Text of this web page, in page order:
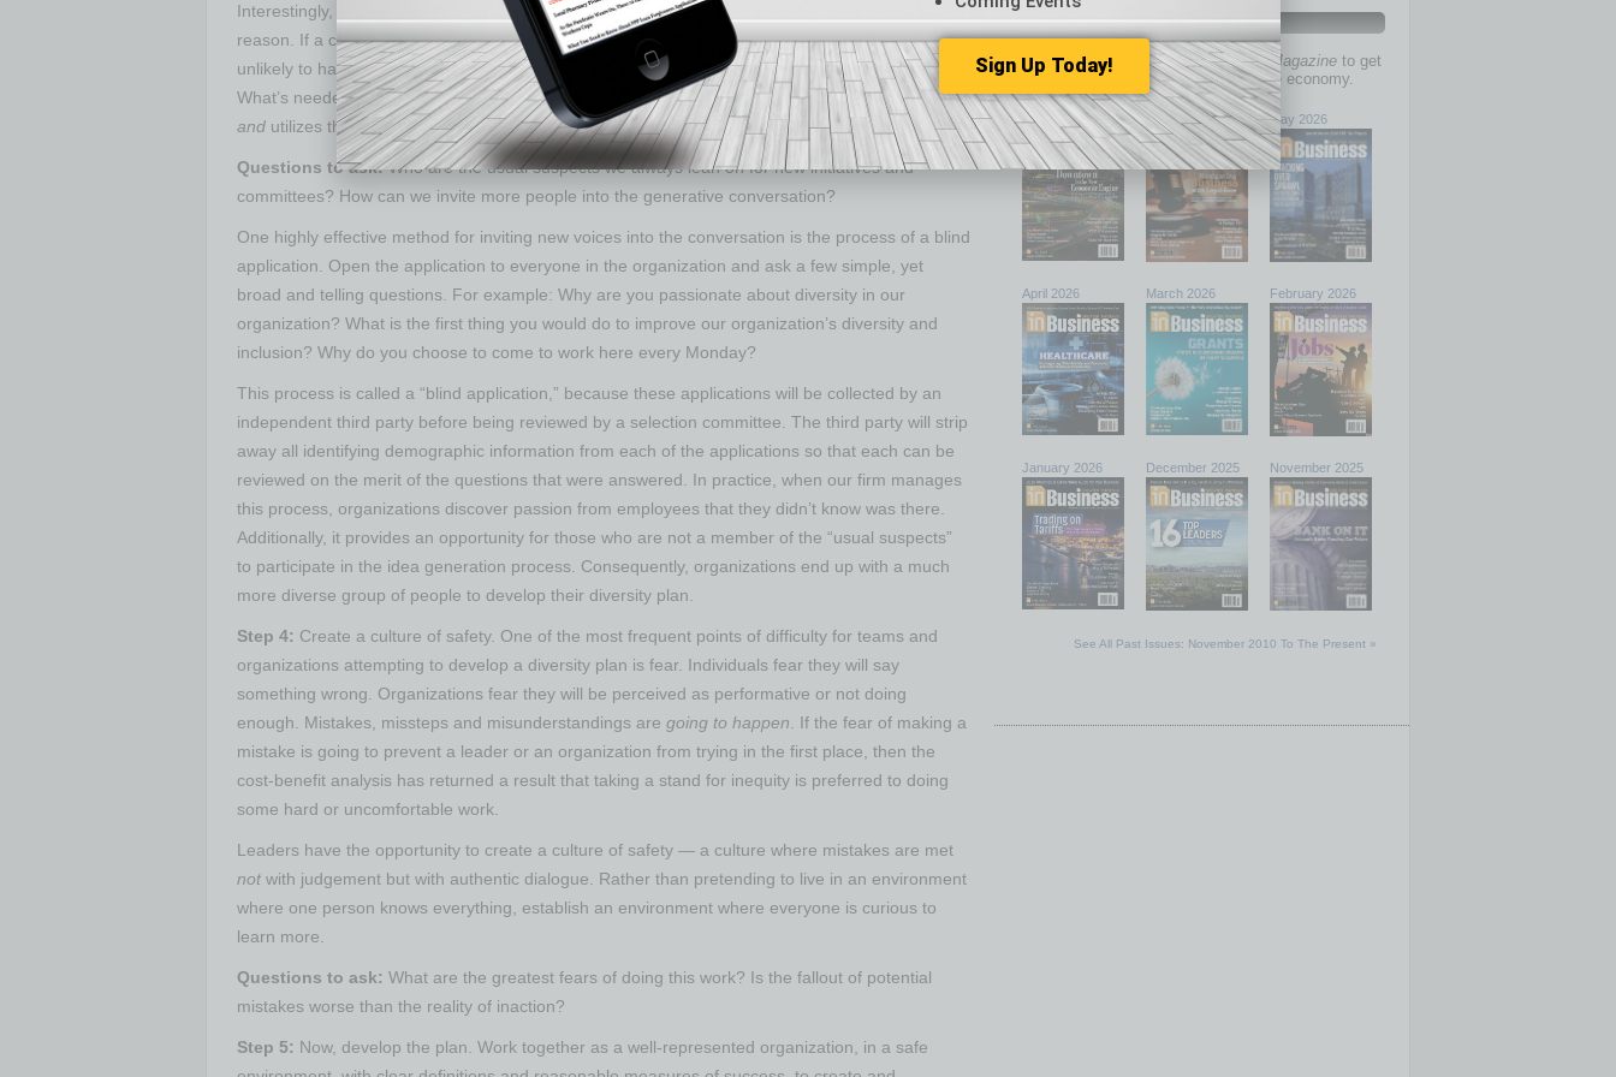
Interestingly, the converse situation (bottom-up) is also relatively ineffective, albeit for a different
reason. If a change has strong grass-roots momentum but lacks support from the top, it’s
unlikely to have the necessary staying-power to effectively move the organization forward.
What’s needed is an approach that is fully supported by the upper echelon of the organization
and utilizes the passions of the people across the organization as the driving engine.
Questions to ask:Who are the usual suspects we always lean on for new initiatives and
committees? How can we invite more people into the generative conversation?
One highly effective method for inviting new voices into the conversation is the process of a blind
application. Open the application to everyone in the organization and ask a few simple, yet
broad and telling questions. For example: Why are you passionate about diversity in our
organization? What is the first thing you would do to improve our organization’s diversity and
inclusion? Why do you choose to come to work here every Monday?
This process is called a “blind application,” because these applications will be collected by an
independent third party before being reviewed by a selection committee. The third party will strip
away all identifying demographic information from each of the applications so that each can be
reviewed on the merit of the questions that were answered. In practice, when our firm manages
this process, organizations discover passion from employees that they didn’t know was there.
Additionally, it provides an opportunity for those who are not a member of the “usual suspects”
to participate in the idea generation process. Consequently, organizations end up with a much
more diverse group of people to develop their diversity plan.
Step 4: Create a culture of safety. One of the most frequent points of difficulty for teams and
organizations attempting to develop a diversity plan is fear. Individuals fear they will say
something wrong. Organizations fear they will be perceived as performative or not doing
enough. Mistakes, missteps and misunderstandings are going to happen . If the fear of making a
mistake is going to prevent a leader or an organization from trying in the first place, then the
cost-benefit analysis has returned a result that taking a stand for inequity is preferred to doing
some hard or uncomfortable work.
Leaders have the opportunity to create a culture of safety — a culture where mistakes are met
not with judgement but with authentic dialogue. Rather than pretending to live in an environment
where one person knows everything, establish an environment where everyone is curious to
learn more.
Questions to ask: What are the greatest fears of doing this work? Is the fallout of potential
mistakes worse than the reality of inaction?
Step 5: Now, develop the plan. Work together as a well-represented organization, in a safe
PAST ISSUES
Browse past issues ofIn Business Magazine to get
top stories on the local and statewide economy.
July 2026 June 2026 May 2026
April 2026 March 2026 February 2026
January 2026 December 2025 November 2025
See All Past Issues: November 2010 To The Present »
Sign Up Today!